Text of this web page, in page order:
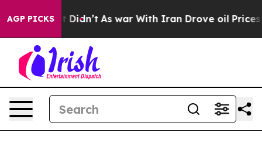
AGP PICKS
it Didn’t As war With Iran Drove oil Prices